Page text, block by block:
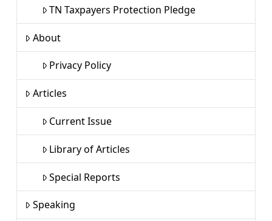
TN Taxpayers Protection Pledge
About
Privacy Policy
Articles
Current Issue
Library of Articles
Special Reports
Speaking